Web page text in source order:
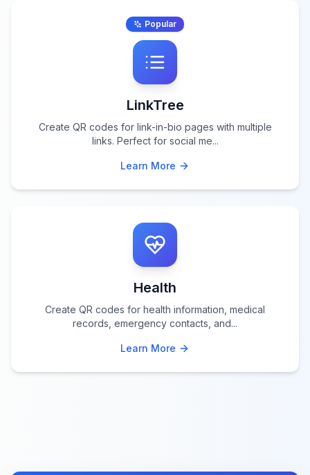
Popular
LinkTree
Create QR codes for link-in-bio pages with multiple
links. Perfect for social me...
Learn More
Health
Create QR codes for health information, medical
records, emergency contacts, and...
Learn More